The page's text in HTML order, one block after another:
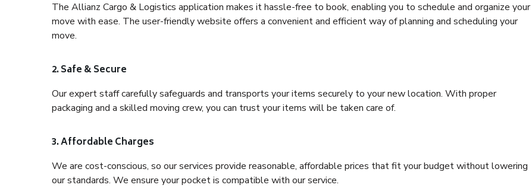
The Allianz Cargo & Logistics application makes it hassle-free to book, enabling you to schedule and organize your
move with ease. The user-friendly website offers a convenient and efficient way of planning and scheduling your
move.
2. Safe & Secure
Our expert staff carefully safeguards and transports your items securely to your new location. With proper
packaging and a skilled moving crew, you can trust your items will be taken care of.
3. Affordable Charges
We are cost-conscious, so our services provide reasonable, affordable prices that fit your budget without lowering
our standards. We ensure your pocket is compatible with our service.